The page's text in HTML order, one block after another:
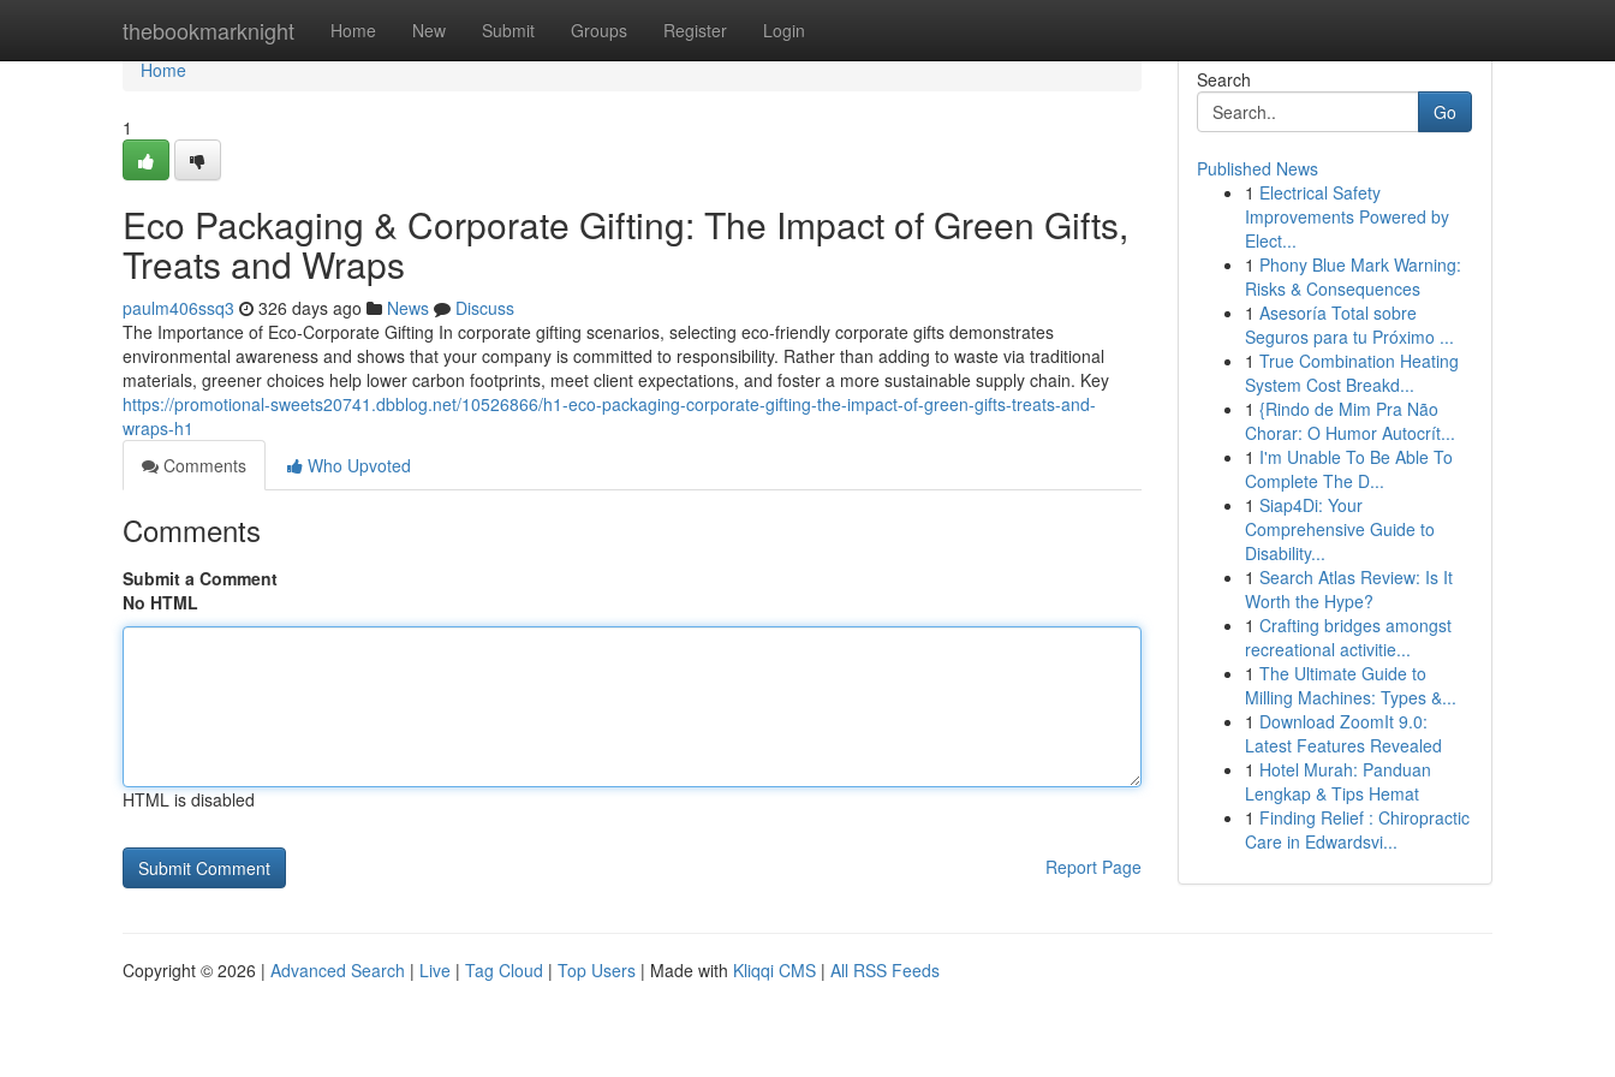
thebookmarknight Home New Submit Groups Register Login
Home
Home
1
Eco Packaging & Corporate Gifting: The Impact of Green Gifts,
Treats and Wraps
paulm406ssq3 326 days ago News
Discuss
The Importance of Eco‑Corporate Gifting In corporate gifting scenarios, selecting eco‑friendly corporate gifts demonstrates
environmental awareness and shows that your company is committed to responsibility. Rather than adding to waste via traditional
materials, greener choices help lower carbon footprints, meet client expectations, and foster a more sustainable supply chain. Key
https://promotional-sweets20741.dbblog.net/10526866/h1-eco-packaging-corporate-gifting-the-impact-of-green-gifts-treats-and-
wraps-h1
Comments
Who Upvoted
Comments
Submit a Comment
No HTML
HTML is disabled
Report Page
Search
Go
Published News
1 Electrical Safety
Improvements Powered by
Elect...
1 Phony Blue Mark Warning:
Risks & Consequences
1 Asesoría Total sobre
Seguros para tu Próximo ...
1 True Combination Heating
System Cost Breakd...
1 {Rindo de Mim Pra Não
Chorar: O Humor Autocrít...
1 I'm Unable To Be Able To
Complete The D...
1 Siap4Di: Your
Comprehensive Guide to
Disability...
1 Search Atlas Review: Is It
Worth the Hype?
1 Crafting bridges amongst
recreational activitie...
1 The Ultimate Guide to
Milling Machines: Types &...
1 Download ZoomIt 9.0:
Latest Features Revealed
1 Hotel Murah: Panduan
Lengkap & Tips Hemat
1 Finding Relief : Chiropractic
Care in Edwardsvi...
Copyright © 2026 | Advanced Search | Live | Tag Cloud | Top Users | Made with Kliqqi CMS | All RSS Feeds